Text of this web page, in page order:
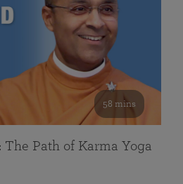
58 mins
Path of Karma Yoga